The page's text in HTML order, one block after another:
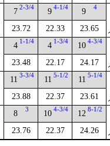
7 2-3/4
23.72
9 4-1/4
22.33
9 4
23.65
4 1-1/4
23.48
4 1-3/4
22.17
10 4-3/4
24.17
11 3-3/4
23.88
11 5-1/2
22.37
11 5-1/4
23.61
8 3
23.76
10 4-3/4
22.37
12 8-1/2
24.26